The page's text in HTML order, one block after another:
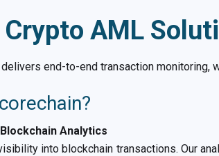
AML
end-to-end transaction
Analytics
into blockchain transactions. Our